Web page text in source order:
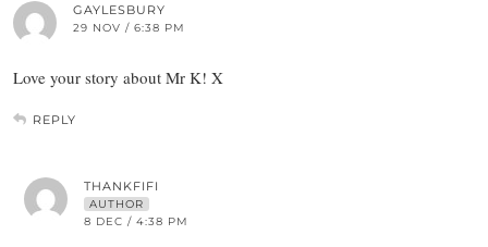
GAYLESBURY
29 NOV / 6:38 PM
Love your story about Mr K! X
REPLY
THANKFIFI
AUTHOR
8 DEC / 4:38 PM